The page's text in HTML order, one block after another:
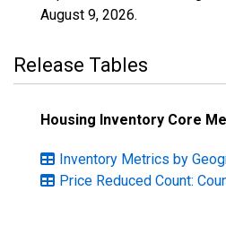
August 9, 2026.
Release Tables
Housing Inventory Core
Inventory Metrics by
Price Reduced Count: